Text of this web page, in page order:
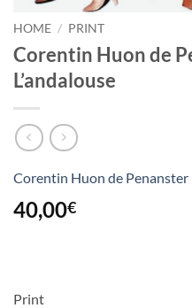
HOME / PRINT
Corentin Huon de
L’andalouse
Corentin Huon de Penanster
40,00€
Print